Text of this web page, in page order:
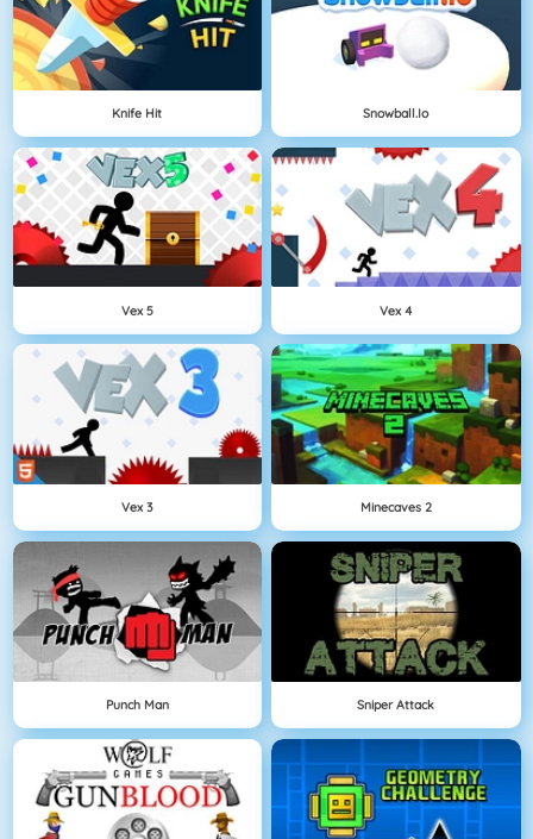
Knife Hit Snowball.io
Vex 5 Vex 4
Vex 3 Minecaves 2
Punch Man Sniper Attack